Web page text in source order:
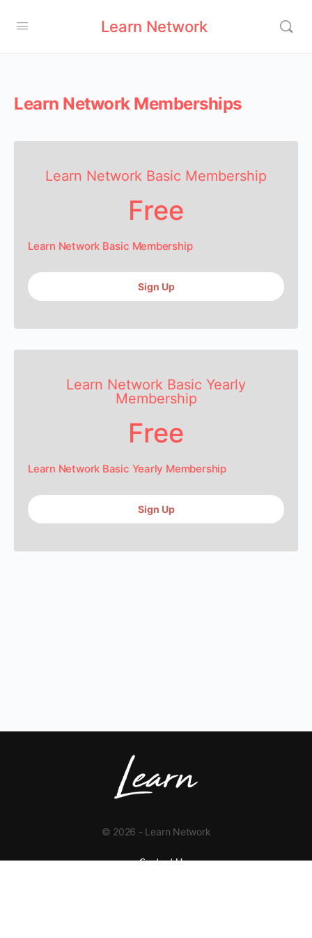
Learn Network
Learn Network Memberships
Learn Network Basic Membership
Free
Learn Network Basic Membership
Sign Up
Learn Network Basic Yearly
Membership
Free
Learn Network Basic Yearly Membership
Sign Up
© 2026 - Learn Network
Contact Us